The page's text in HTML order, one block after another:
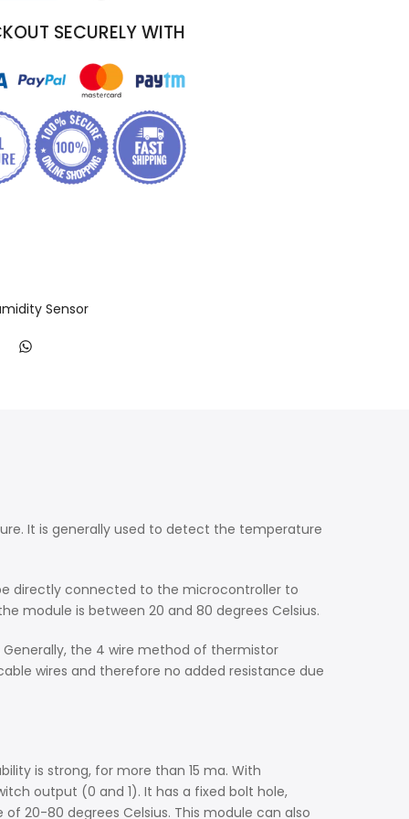
SECURELY WITH
Sensor
It is generally used to detect the temperature
directly connected to the microcontroller to
module is between 20 and 80 degrees Celsius.
the 4 wire method of thermistor
wires and therefore no added resistance due
is strong, for more than 15 ma. With
output (0 and 1). It has a fixed bolt hole,
20-80 degrees Celsius. This module can also